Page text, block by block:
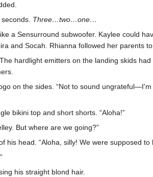
Three…two…one…
a Sensurround subwoofer. Kaylee could
and Socah. Rhianna followed her parents
hardlight emitters on the landing skids
on the sides. “Not to sound ungrateful—I'm
bikini top and short shorts. “Aloha!”
But where are we going?”
head. “Aloha, silly! We were supposed
his straight blond hair.